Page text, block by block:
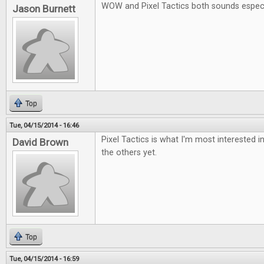
Jason Burnett WOW and Pixel Tactics both sounds
Top
Tue, 04/15/2014 - 16:46
David Brown
Pixel Tactics is what I'm most interested
the others yet.
Top
Tue, 04/15/2014 - 16:59